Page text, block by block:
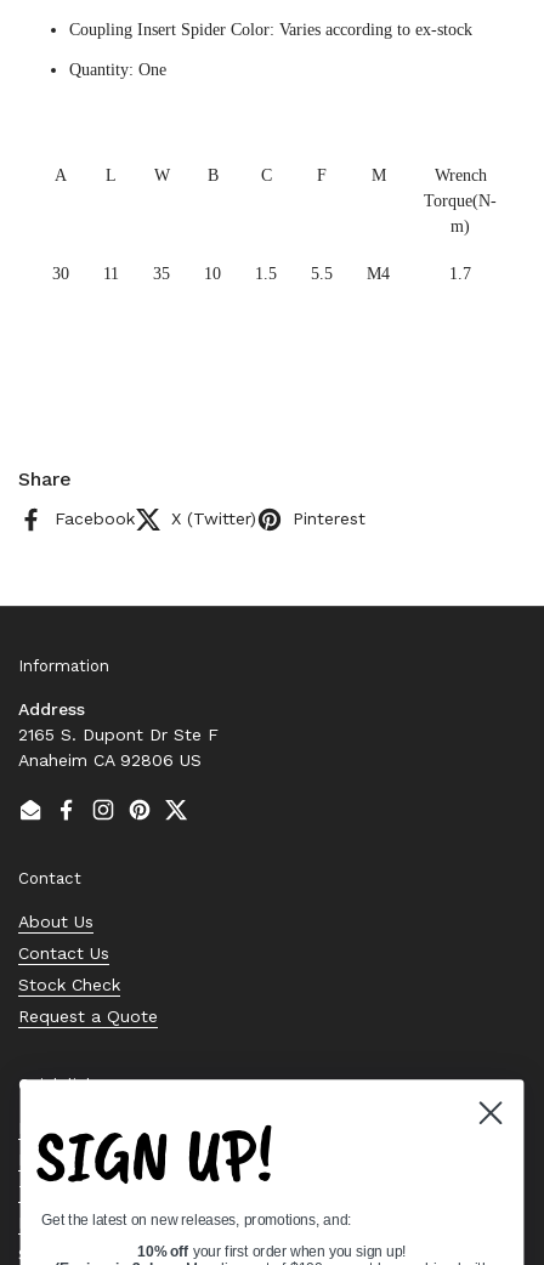
Coupling Insert Spider Color: Varies according to ex-stock
Quantity: One
A L W B C F M
Wrench
Torque(N-
m)
30 11 35 10 1.5 5.5 M4 1.7
Share
Facebook X (Twitter) Pinterest
Information
Address
2165 S. Dupont Dr Ste F
Anaheim CA 92806 US
EmailFacebook
Instagram
PinterestTwitter
Contact
About Us
Contact Us
Stock Check
Request a Quote
Quick links
Bearing Knowledge Center
Privacy Policy
Terms & Conditions
Return & Refund Policy
Shipping Policy
SIGN UP!
Get the latest on new releases, promotions, and:
10% off your first order when you sign up!